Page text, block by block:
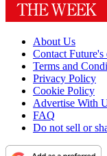
About Us
Contact Future's
Terms and
Privacy Policy
Cookie Policy
Advertise With
FAQ
Do not sell or